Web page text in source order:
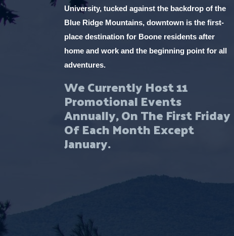
University, tucked against the backdrop of the
Blue Ridge Mountains, downtown is the first-
place destination for Boone residents after
home and work and the beginning point for all
adventures.
We Currently Host 11
Promotional Events
Annually, On The First Friday
Of Each Month Except
January.